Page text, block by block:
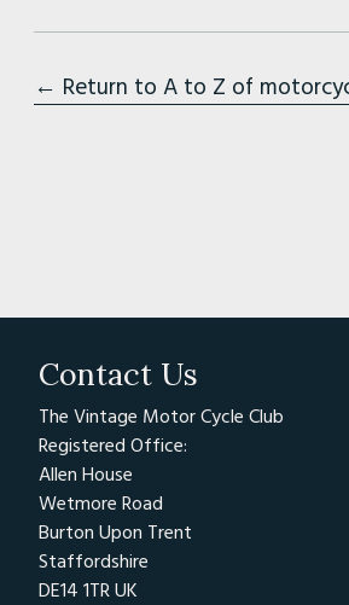
← Return to A to Z of
Contact Us
The Vintage Motor Cycle Club
Registered Office:
Allen House
Wetmore Road
Burton Upon Trent
Staffordshire
DE14 1TR UK